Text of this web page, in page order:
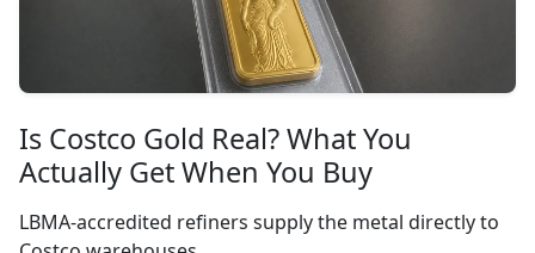
Is Costco Gold Real? What You
Actually Get When You Buy
LBMA-accredited refiners supply the metal directly to